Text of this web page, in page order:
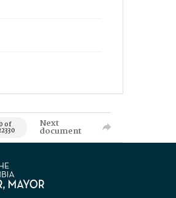
of Next
document